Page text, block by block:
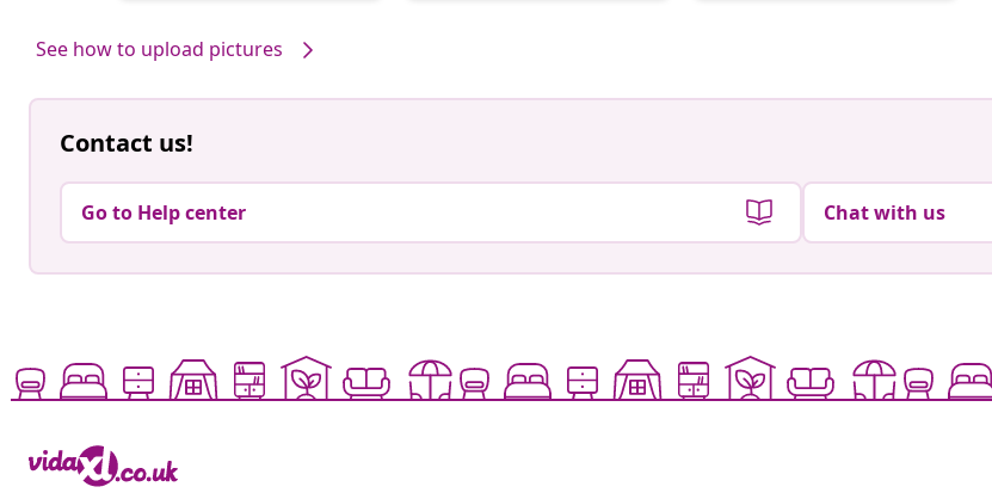
See how to upload pictures
Contact us!
Go to Help center Chat with us